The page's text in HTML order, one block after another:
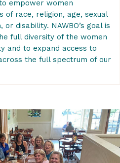
empower women
of race, religion, age, sexual
or disability. NAWBO’s goal is
full diversity of the women
and to expand access to
the full spectrum of our